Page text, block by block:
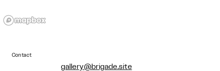
Contact
gallery@brigade.site